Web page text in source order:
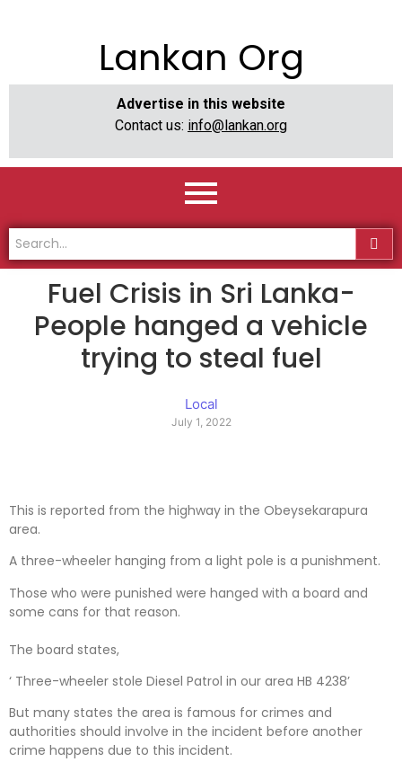
Lankan Org
Advertise in this website
Contact us: info@lankan.org
Fuel Crisis in Sri Lanka-
People hanged a vehicle
trying to steal fuel
Local
July 1, 2022
This is reported from the highway in the Obeysekarapura
area.
A three-wheeler hanging from a light pole is a punishment.
Those who were punished were hanged with a board and
some cans for that reason.
The board states,
‘ Three-wheeler stole Diesel Patrol in our area HB 4238’
But many states the area is famous for crimes and
authorities should involve in the incident before another
crime happens due to this incident.